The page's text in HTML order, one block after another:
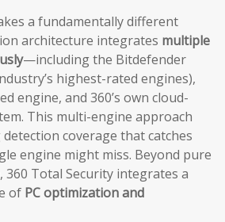
a fundamentally different
architecture integrates multiple
—including the Bitdefender
highest-rated engines),
engine, and 360’s own cloud-
This multi-engine approach
coverage that catches
engine might miss. Beyond pure
Total Security integrates a
of PC optimization and